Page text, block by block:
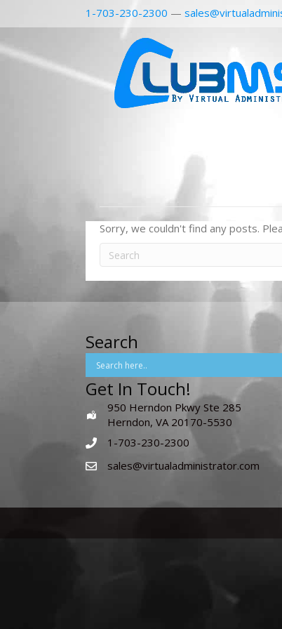
1-703-230-2300 —
Sorry, we couldn't find any posts.
Search
Get In Touch!
950 Herndon Pkwy Ste 285
Herndon, VA 20170-5530
1-703-230-2300
sales@virtualadministrator.com